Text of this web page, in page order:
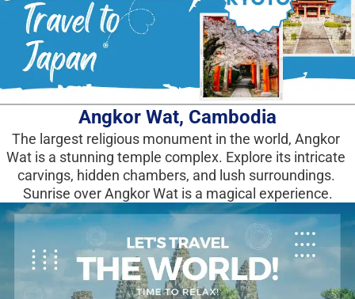
Angkor Wat, Cambodia
The largest religious monument in the world, Angkor
Wat is a stunning temple complex. Explore its intricate
carvings, hidden chambers, and lush surroundings.
Sunrise over Angkor Wat is a magical experience.